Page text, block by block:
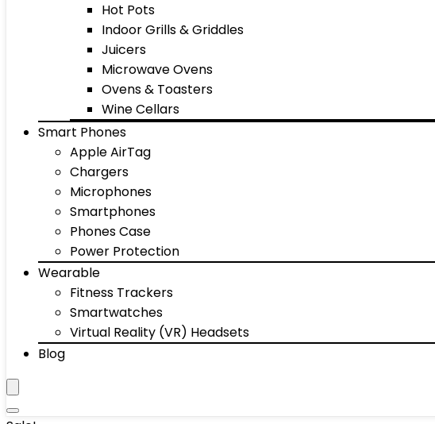
Hot Pots
Indoor Grills & Griddles
Juicers
Microwave Ovens
Ovens & Toasters
Wine Cellars
Smart Phones
Apple AirTag
Chargers
Microphones
Smartphones
Phones Case
Power Protection
Wearable
Fitness Trackers
Smartwatches
Virtual Reality (VR) Headsets
Blog